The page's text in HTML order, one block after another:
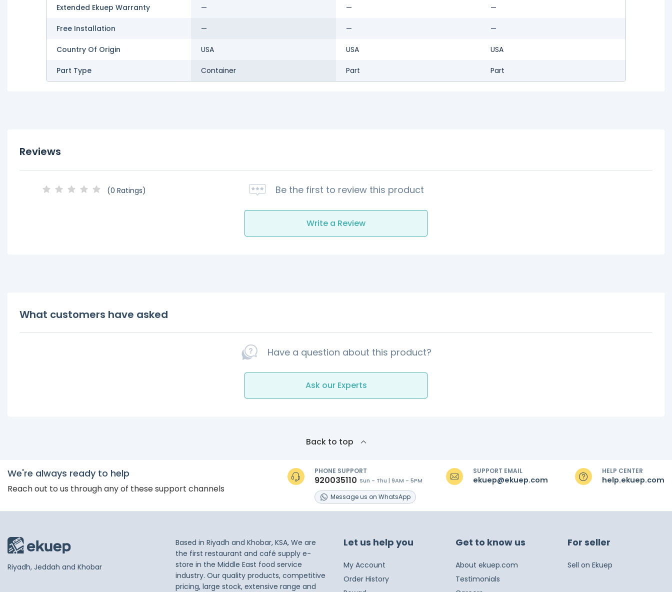
Extended Ekuep Warranty — — —
Free Installation — — —
Country Of Origin USA USA USA
Part Type Container Part Part
Reviews
(0 Ratings) Be the first to review this product
Write a Review
What customers have asked
Have a question about this product?
Ask our Experts
Back to top
We're always ready to help
Reach out to us through any of these support channels
PHONE SUPPORT
920035110 Sun - Thu | 9AM - 5PM
Messageus on WhatsApp
SUPPORT EMAIL
ekuep@ekuep.com
HELP CENTER
help.ekuep.com
Riyadh, Jeddah and Khobar
Based in Riyadh and Khobar, KSA, We are
the first restaurant and café supply e-
store in the Middle East food service
industry. Our quality products, competitive
pricing, large stock, extensive range and
Let us help you
My Account
Order History
Get to know us
About ekuep.com
Testimonials
For seller
Sell on Ekuep